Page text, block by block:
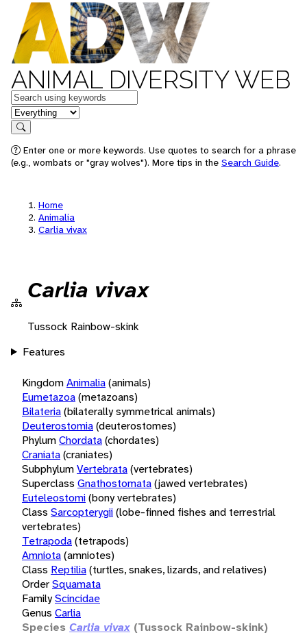
ANIMAL DIVERSITY WEB
Keywords
in feature
Search
Enter one or more keywords. Use quotes to search for a phrase
(e.g., wombats or "gray wolves"). More tips in the Search Guide.
Home
Animalia
Carlia vivax
Carlia vivax
Tussock Rainbow-skink
Features
KingdomAnimalia(animals)
Eumetazoa(metazoans)
Bilateria(bilaterally symmetrical animals)
Deuterostomia(deuterostomes)
PhylumChordata(chordates)
Craniata(craniates)
SubphylumVertebrata(vertebrates)
Superclass Gnathostomata(jawed vertebrates)
Euteleostomi(bony vertebrates)
Class Sarcopterygii(lobe-finned fishes and terrestrial
vertebrates)
Tetrapoda(tetrapods)
Amniota(amniotes)
Class Reptilia(turtles, snakes, lizards, and relatives)
OrderSquamata
FamilyScincidae
Genus Carlia
Species Carlia vivax (Tussock Rainbow-skink)